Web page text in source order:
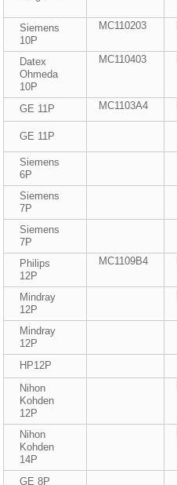
Siemens
10P
MC110203
Datex
Ohmeda
10P
MC110403
GE 11P MC1103A4
GE 11P
Siemens
6P
Siemens
7P
Siemens
7P
Philips
12P
MC1109B4
Mindray
12P
Mindray
12P
HP12P
Nihon
Kohden
12P
Nihon
Kohden
14P
GE 8P